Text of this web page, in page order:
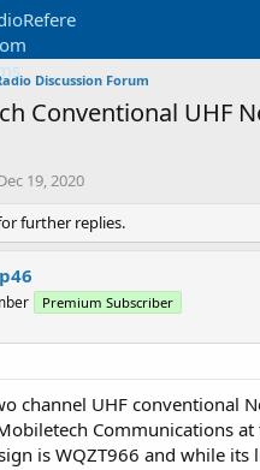
Discussion Forum
Conventional UHF
19, 2020
further replies.
Premium Subscriber
channel UHF conventional
Communications at
is WQZT966 and while its